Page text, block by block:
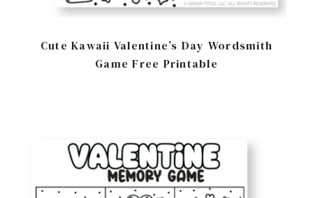
Cute Kawaii Valentine’s Day Wordsmith
Game Free Printable